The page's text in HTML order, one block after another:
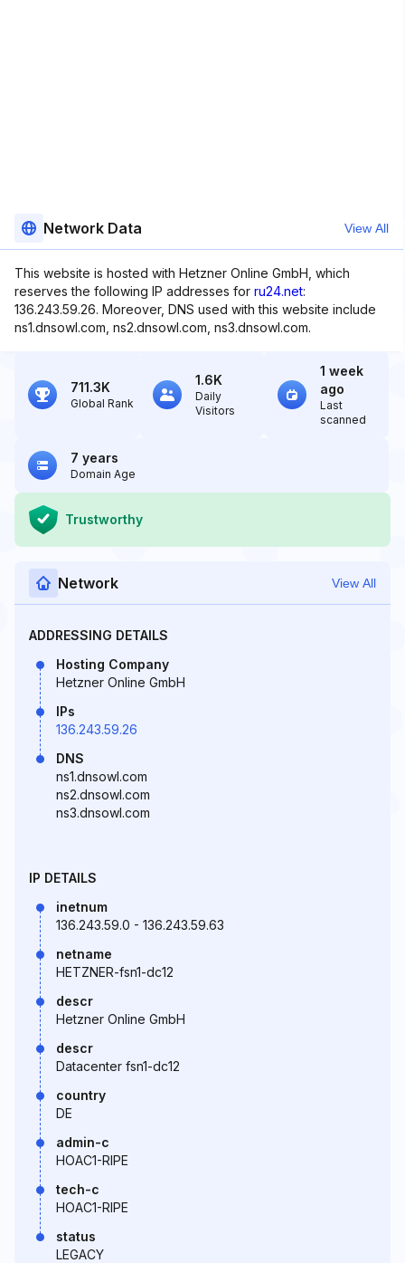
Network Data View All
This website is hosted with Hetzner Online GmbH, which
reserves the following IP addresses for ru24.net:
136.243.59.26. Moreover, DNS used with this website include
ns1.dnsowl.com, ns2.dnsowl.com, ns3.dnsowl.com.
711.3K
Global Rank
1.6K
Daily
Visitors
1 week
ago
Last
scanned
7 years
Domain Age
Trustworthy
Network View All
ADDRESSING DETAILS
Hosting Company
Hetzner Online GmbH
IPs
136.243.59.26
DNS
ns1.dnsowl.com
ns2.dnsowl.com
ns3.dnsowl.com
IP DETAILS
inetnum
136.243.59.0 - 136.243.59.63
netname
HETZNER-fsn1-dc12
descr
Hetzner Online GmbH
descr
Datacenter fsn1-dc12
country
DE
admin-c
HOAC1-RIPE
tech-c
HOAC1-RIPE
status
LEGACY